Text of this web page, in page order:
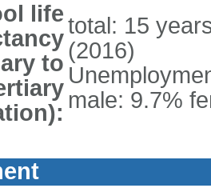
life
to
total: 15
(2016)
male: 9.7%